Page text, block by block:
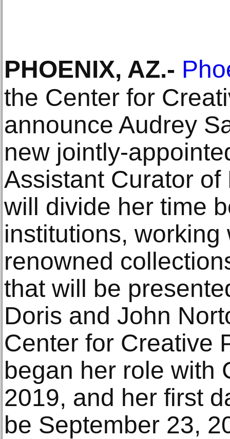
PHOENIX, AZ.-
the Center for
announce Audrey
new jointly-
Assistant Curator
will divide her time
institutions, working
renowned
that will be
Doris and John
Center for Creative
began her role with
2019, and her first
be September 23,